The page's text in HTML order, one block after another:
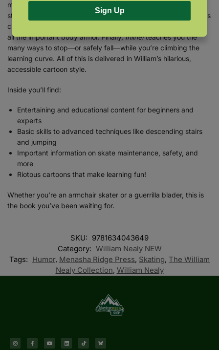
more advanced techniques such as getting air, descending
stairs, expert turning techniques, and more.
also includes
chapters on how skates work, skate maintenance, safety, and
all the important body armor. Finally,Inline!teaches you the
many ways to stop—or safely fall—while you’re climbing the
learning curve. All of this is delivered in William’s hilarious,
accessible cartoon style.
Inside you’ll find:
Entertaining and educational content for beginners and
experts
Basic skills to advanced techniques like descending stairs
and jumping
Important information on skate maintenance, safety, and
more
Riotous cartoons that make learning fun!
Whether you’re an armchair skater or a guerrilla blader, this is
the book you’ve been waiting for.
SKU: 9781634043649
Category: William Nealy NEW
Tags: Humor, Menasha Ridge Press, Skating, The William
Nealy Collection, William Nealy
Sign Up